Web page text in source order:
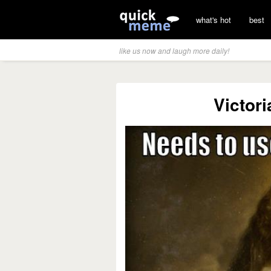
what's hot best
like us now and laugh more daily!